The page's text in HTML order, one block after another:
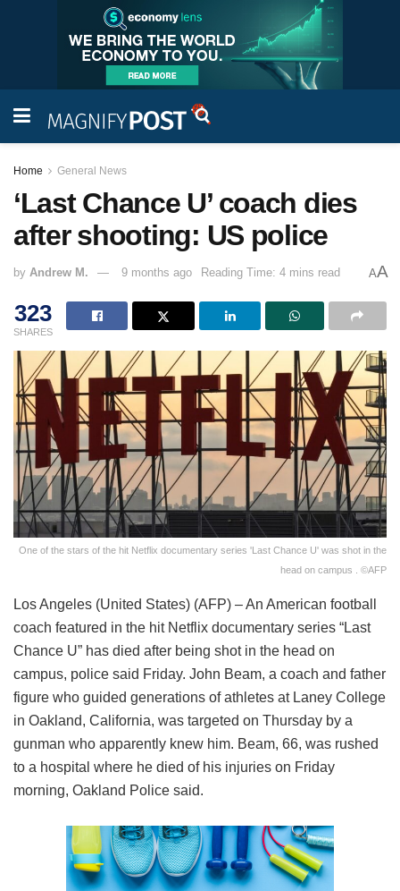
Home General News
‘Last Chance U’ coach dies
after shooting: US police
by Andrew M. 9 months ago Reading Time: 4 mins read AA
323
SHARES
One of the stars of the hit Netflix documentary series 'Last Chance U' was shot in the
head on campus . ©AFP
Los Angeles (United States) (AFP) – An American football
coach featured in the hit Netflix documentary series “Last
Chance U” has died after being shot in the head on
campus, police said Friday. John Beam, a coach and father
figure who guided generations of athletes at Laney College
in Oakland, California, was targeted on Thursday by a
gunman who apparently knew him. Beam, 66, was rushed
to a hospital where he died of his injuries on Friday
morning, Oakland Police said.